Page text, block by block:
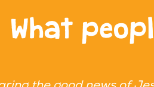
What